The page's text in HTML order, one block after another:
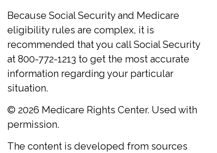
Because Social Security and Medicare
eligibility rules are complex, it is
recommended that you call Social Security
at 800-772-1213 to get the most accurate
information regarding your particular
situation.
© 2026 Medicare Rights Center. Used with
permission.
The content is developed from sources